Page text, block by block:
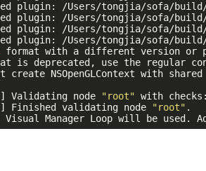
plugin: /Users/tongjia/sofa/
plugin: /Users/tongjia/sofa/
plugin: /Users/tongjia/sofa/
plugin: /Users/tongjia/sofa/
format with a different version or
is deprecated, use the regular
create NSOpenGLContext with
Validating node
"root" with checks:
Finished validating node
"root" .
Visual Manager Loop will be